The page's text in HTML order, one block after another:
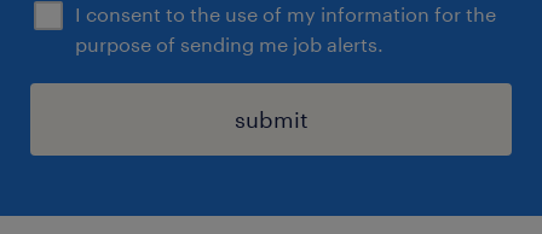
I consent to the use of my information for the
purpose of sending me job alerts.
submit